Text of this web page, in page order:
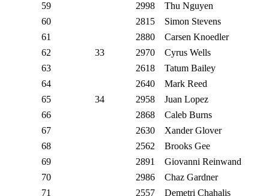
59
2998
Thu Nguyen
60
2815
Simon Stevens
61
2880
Carsen Knoedler
62
33 2970
Cyrus Wells
63
2618
Tatum Bailey
64
2640
Mark Reed
65
34 2958
Juan Lopez
66
2868
Caleb Burns
67
2630
Xander Glover
68
2562
Brooks Gee
69
2891
Giovanni Reinwand
70
2986
Chaz Gardner
71
2557
Demetri Chahalis